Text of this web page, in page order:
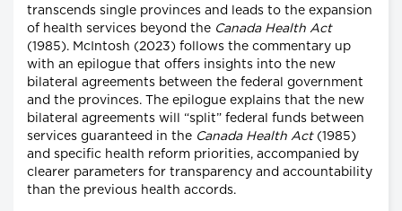
transcends single provinces and leads to the expansion
of health services beyond the Canada Health Act
(1985). McIntosh (2023) follows the commentary up
with an epilogue that offers insights into the new
bilateral agreements between the federal government
and the provinces. The epilogue explains that the new
bilateral agreements will “split” federal funds between
services guaranteed in the Canada Health Act(1985)
and specific health reform priorities, accompanied by
clearer parameters for transparency and accountability
than the previous health accords.